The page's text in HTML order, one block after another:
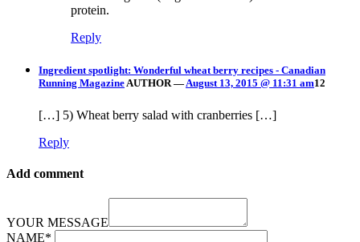
protein.
Reply
Ingredient spotlight: Wonderful wheat berry recipes - Canadian
Running MagazineAUTHOR —August 13, 2015 @ 11:31 am12
[…] 5) Wheat berry salad with cranberries […]
Reply
Add comment
YOUR MESSAGE
NAME*